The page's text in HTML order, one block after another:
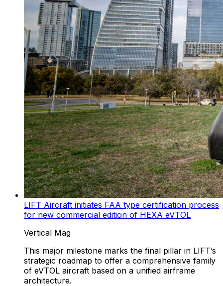
LIFT Aircraft initiates FAA type certification process
for new commercial edition of HEXA eVTOL
Vertical Mag
This major milestone marks the final pillar in LIFT’s
strategic roadmap to offer a comprehensive family
of eVTOL aircraft based on a unified airframe
architecture.